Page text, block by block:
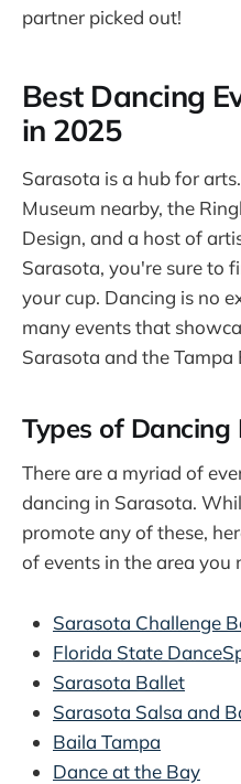
partner picked out!
Best Dancing
in 2025
Sarasota is a hub for
Museum nearby, the
Design, and a host of
Sarasota, you're sure to
your cup. Dancing is no
many events that
Sarasota and the Tampa
Types of Dancing
There are a myriad of
dancing in Sarasota.
promote any of these,
of events in the area you
Sarasota Challenge
Florida State
Sarasota Ballet
Sarasota Salsa and
Baila Tampa
Dance at the Bay